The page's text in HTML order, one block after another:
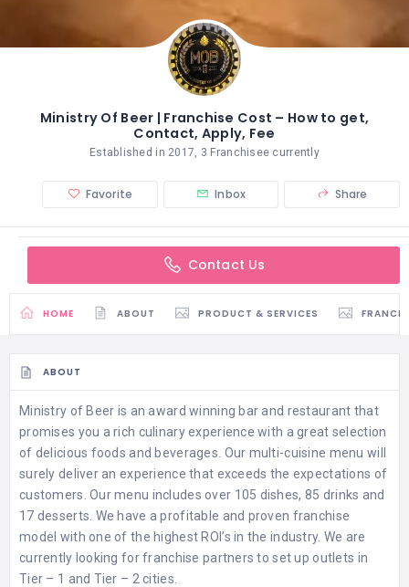
Ministry Of Beer | Franchise Cost – How to get,
Contact, Apply, Fee
Established in 2017, 3 Franchisee currently
Favorite Inbox Share
Contact Us
HOME ABOUT PRODUCT & SERVICES
ABOUT
Ministry of Beer is an award winning bar and restaurant that
promises you a rich culinary experience with a great selection
of delicious foods and beverages. Our multi-cuisine menu will
surely deliver an experience that exceeds the expectations of
customers. Our menu includes over 105 dishes, 85 drinks and
17 desserts. We have a profitable and proven franchise
model with one of the highest ROI’s in the industry. We are
currently looking for franchise partners to set up outlets in
Tier – 1 and Tier – 2 cities.